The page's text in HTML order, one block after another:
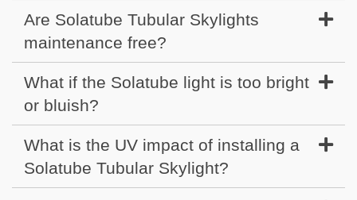
Are Solatube Tubular Skylights
maintenance free?
What if the Solatube light is too bright
or bluish?
What is the UV impact of installing a
Solatube Tubular Skylight?